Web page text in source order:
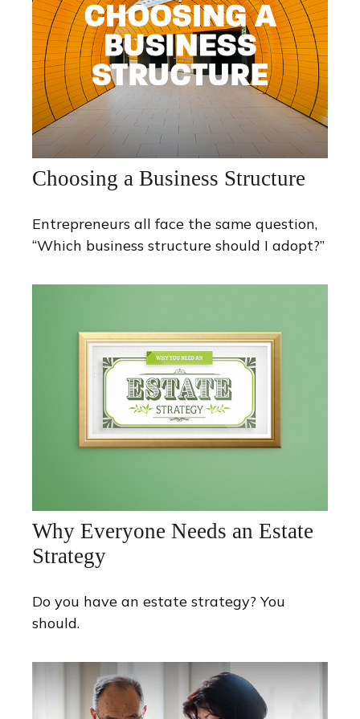
Choosing a Business Structure
Entrepreneurs all face the same question,
“Which business structure should I adopt?”
Why Everyone Needs an Estate
Strategy
Do you have an estate strategy? You
should.